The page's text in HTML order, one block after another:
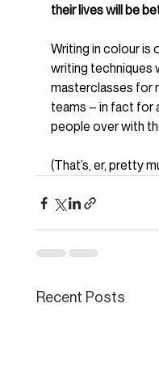
their lives will be
Writing in colour is
writing techniques
masterclasses for
teams – in fact for
people over with
(That’s, er, pretty
Recent Posts